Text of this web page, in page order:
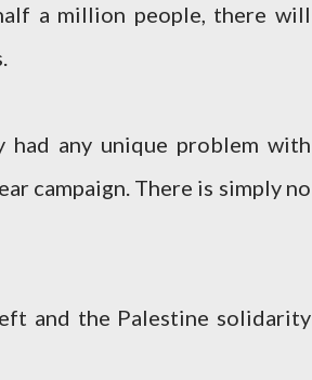
a million people, there will
had any unique problem with
campaign. There is simply no
and the Palestine solidarity